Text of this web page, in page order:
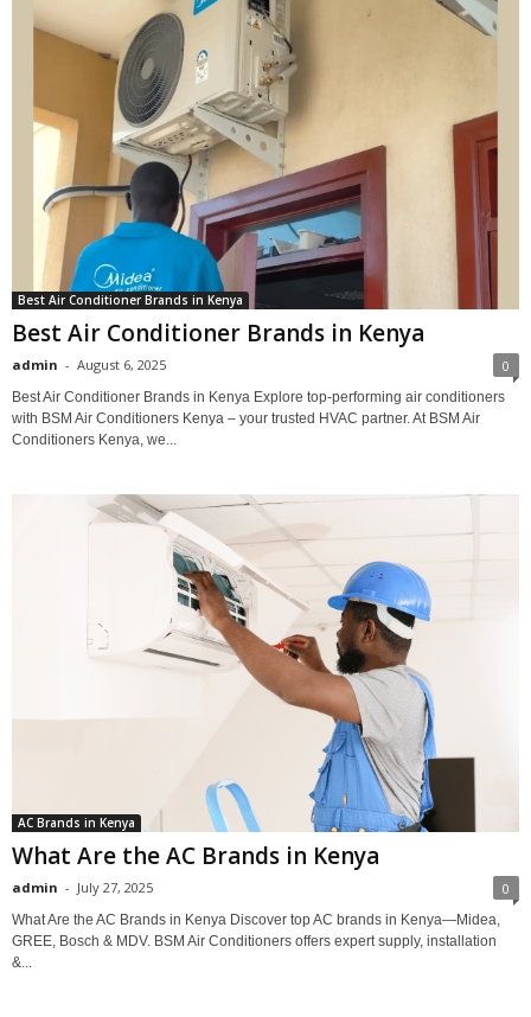
Best Air Conditioner Brands in Kenya
Best Air Conditioner Brands in Kenya
admin - August 6, 2025 0
Best Air Conditioner Brands in Kenya Explore top-performing air conditioners
with BSM Air Conditioners Kenya – your trusted HVAC partner. At BSM Air
Conditioners Kenya, we...
AC Brands in Kenya
What Are the AC Brands in Kenya
admin - July 27, 2025 0
What Are the AC Brands in Kenya Discover top AC brands in Kenya—Midea,
GREE, Bosch & MDV. BSM Air Conditioners offers expert supply, installation
&...